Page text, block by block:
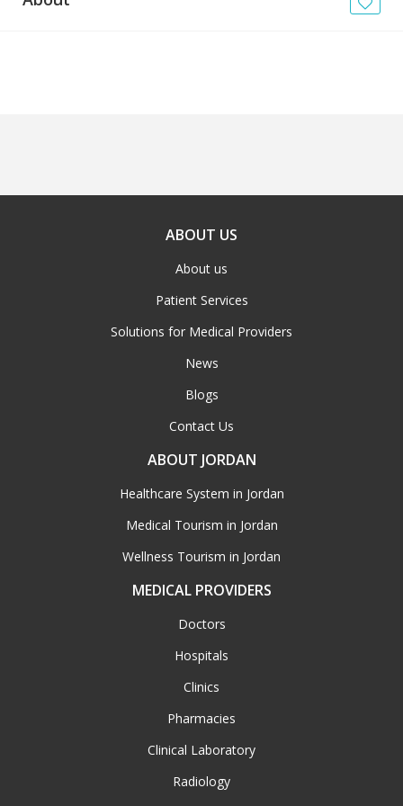
ABOUT US
About us
Patient Services
Solutions for Medical Providers
News
Blogs
Contact Us
ABOUT JORDAN
Healthcare System in Jordan
Medical Tourism in Jordan
Wellness Tourism in Jordan
MEDICAL PROVIDERS
Doctors
Hospitals
Clinics
Pharmacies
Clinical Laboratory
Radiology